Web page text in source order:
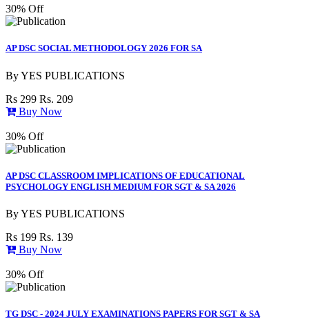
30% Off
AP DSC SOCIAL METHODOLOGY 2026 FOR SA
ByYES PUBLICATIONS
Rs 299 Rs. 209
Buy Now
30% Off
AP DSC CLASSROOM IMPLICATIONS OF EDUCATIONAL
PSYCHOLOGY ENGLISH MEDIUM FOR SGT & SA 2026
ByYES PUBLICATIONS
Rs 199 Rs. 139
Buy Now
30% Off
TG DSC - 2024 JULY EXAMINATIONS PAPERS FOR SGT & SA